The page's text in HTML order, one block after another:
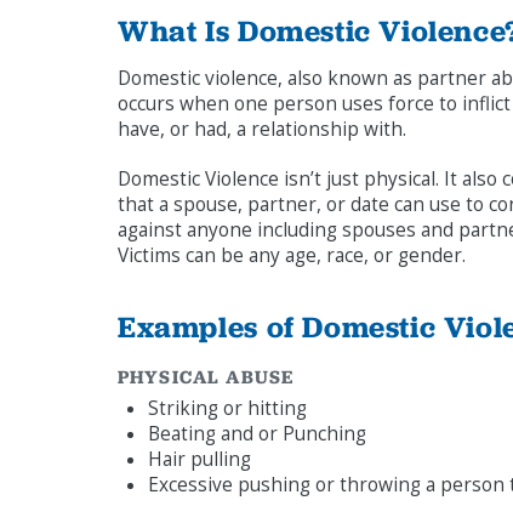
What Is Domestic
Domestic violence, also known as partner
occurs when one person uses force to
have, or had, a relationship with.
Domestic Violence isn’t just physical. It
that a spouse, partner, or date can use to
against anyone including spouses and
Victims can be any age, race, or gender.
Examples of Domestic
PHYSICAL ABUSE
Striking or hitting
Beating and or Punching
Hair pulling
Excessive pushing or throwing a